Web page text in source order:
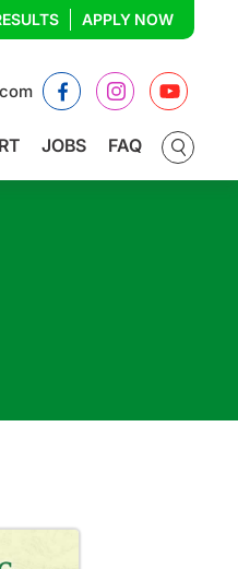
APPLY NOW
FacebookInstagram
JOBS FAQ